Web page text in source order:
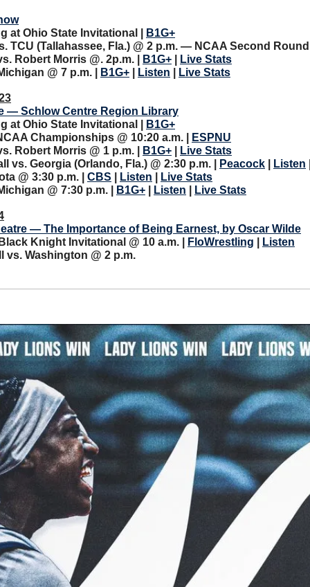
at Ohio State Invitational |
B1G+
TCU (Tallahassee, Fla.) @ 2 p.m. — NCAA Second
Robert Morris @. 2p.m. |
B1G+
Live Stats
@ 7 p.m. |
B1G+ Listen Live Stats
— Schlow Centre Region Library
at Ohio State Invitational |
B1G+
Championships @ 10:20 a.m. |
ESPNU
Robert Morris @ 1 p.m. |
B1G+
Live Stats
vs. Georgia (Orlando, Fla.) @ 2:30 p.m. |
Peacock Listen
@ 3:30 p.m. | CBS Listen
Live Stats
@ 7:30 p.m. |
B1G+ Listen Live Stats
— The Importance of Being Earnest, by Oscar Wilde
Knight Invitational @ 10 a.m.
FloWrestling
Listen
vs. Washington @ 2 p.m.